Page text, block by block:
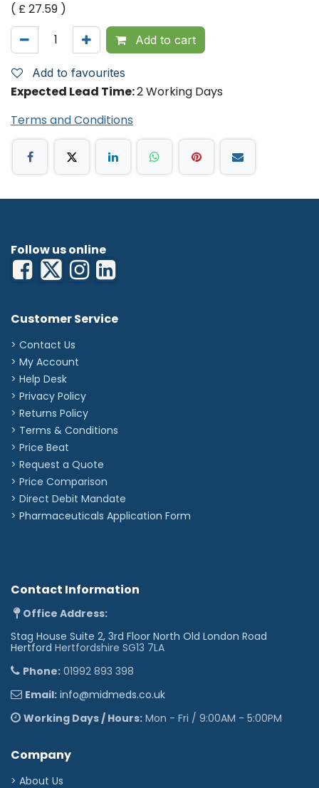
( £27.59 )
Add to cart
Add to favourites
Expected Lead Time:2 Working Days
Terms and Conditions
Follow us online
Customer Service
> Contact Us
> My Account
> Help Desk
> Privacy Policy
> Returns Policy
> Terms & Conditions
> Price Beat
> Request a Quote
> Price Comparison
> Direct Debit Mandate
> Pharmaceuticals Application Form
Contact Information
Office Address:
Stag House Suite 2, 3rd Floor North Old London Road
Hertford Hertfordshire SG13 7LA
Phone: 01992 893 398
Email: info@midmeds.co.uk
Working Days / Hours: Mon - Fri / 9:00AM - 5:00PM
Company
> About Us